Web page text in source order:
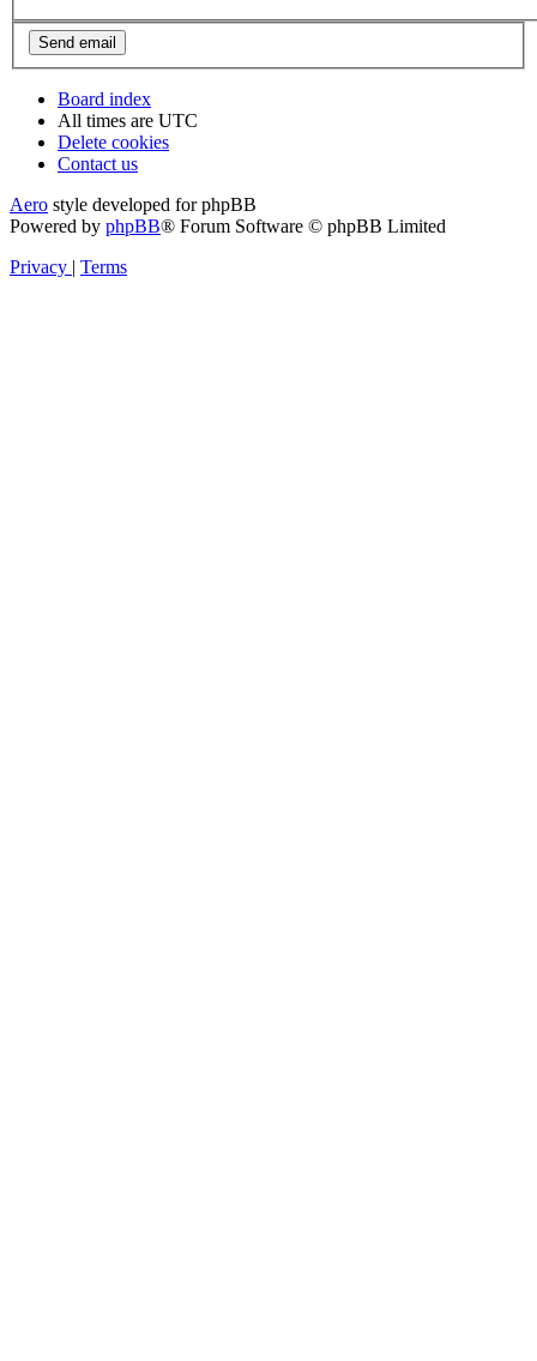
Board index
All times are UTC
Delete cookies
Contact us
Aero style developed for phpBB
Powered by phpBB® Forum Software © phpBB Limited
Privacy
Terms